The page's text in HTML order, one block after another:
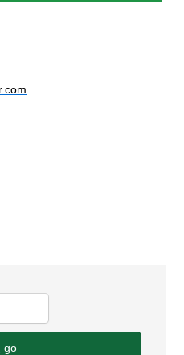
go